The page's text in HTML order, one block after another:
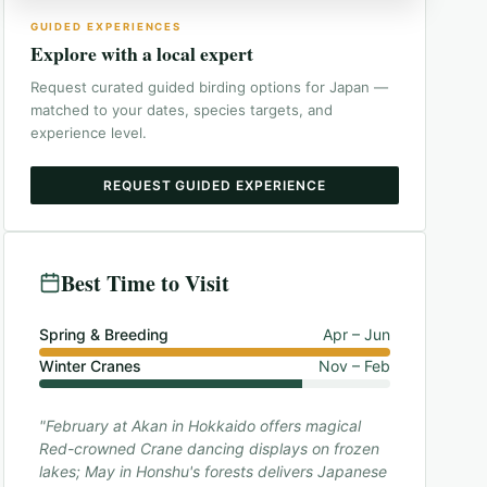
GUIDED EXPERIENCES
Explore with a local expert
Request curated guided birding options for Japan —
matched to your dates, species targets, and
experience level.
REQUEST GUIDED EXPERIENCE
Best Time to Visit
Spring & Breeding
Apr – Jun
Winter Cranes
Nov – Feb
"February at Akan in Hokkaido offers magical
Red-crowned Crane dancing displays on frozen
lakes; May in Honshu's forests delivers Japanese